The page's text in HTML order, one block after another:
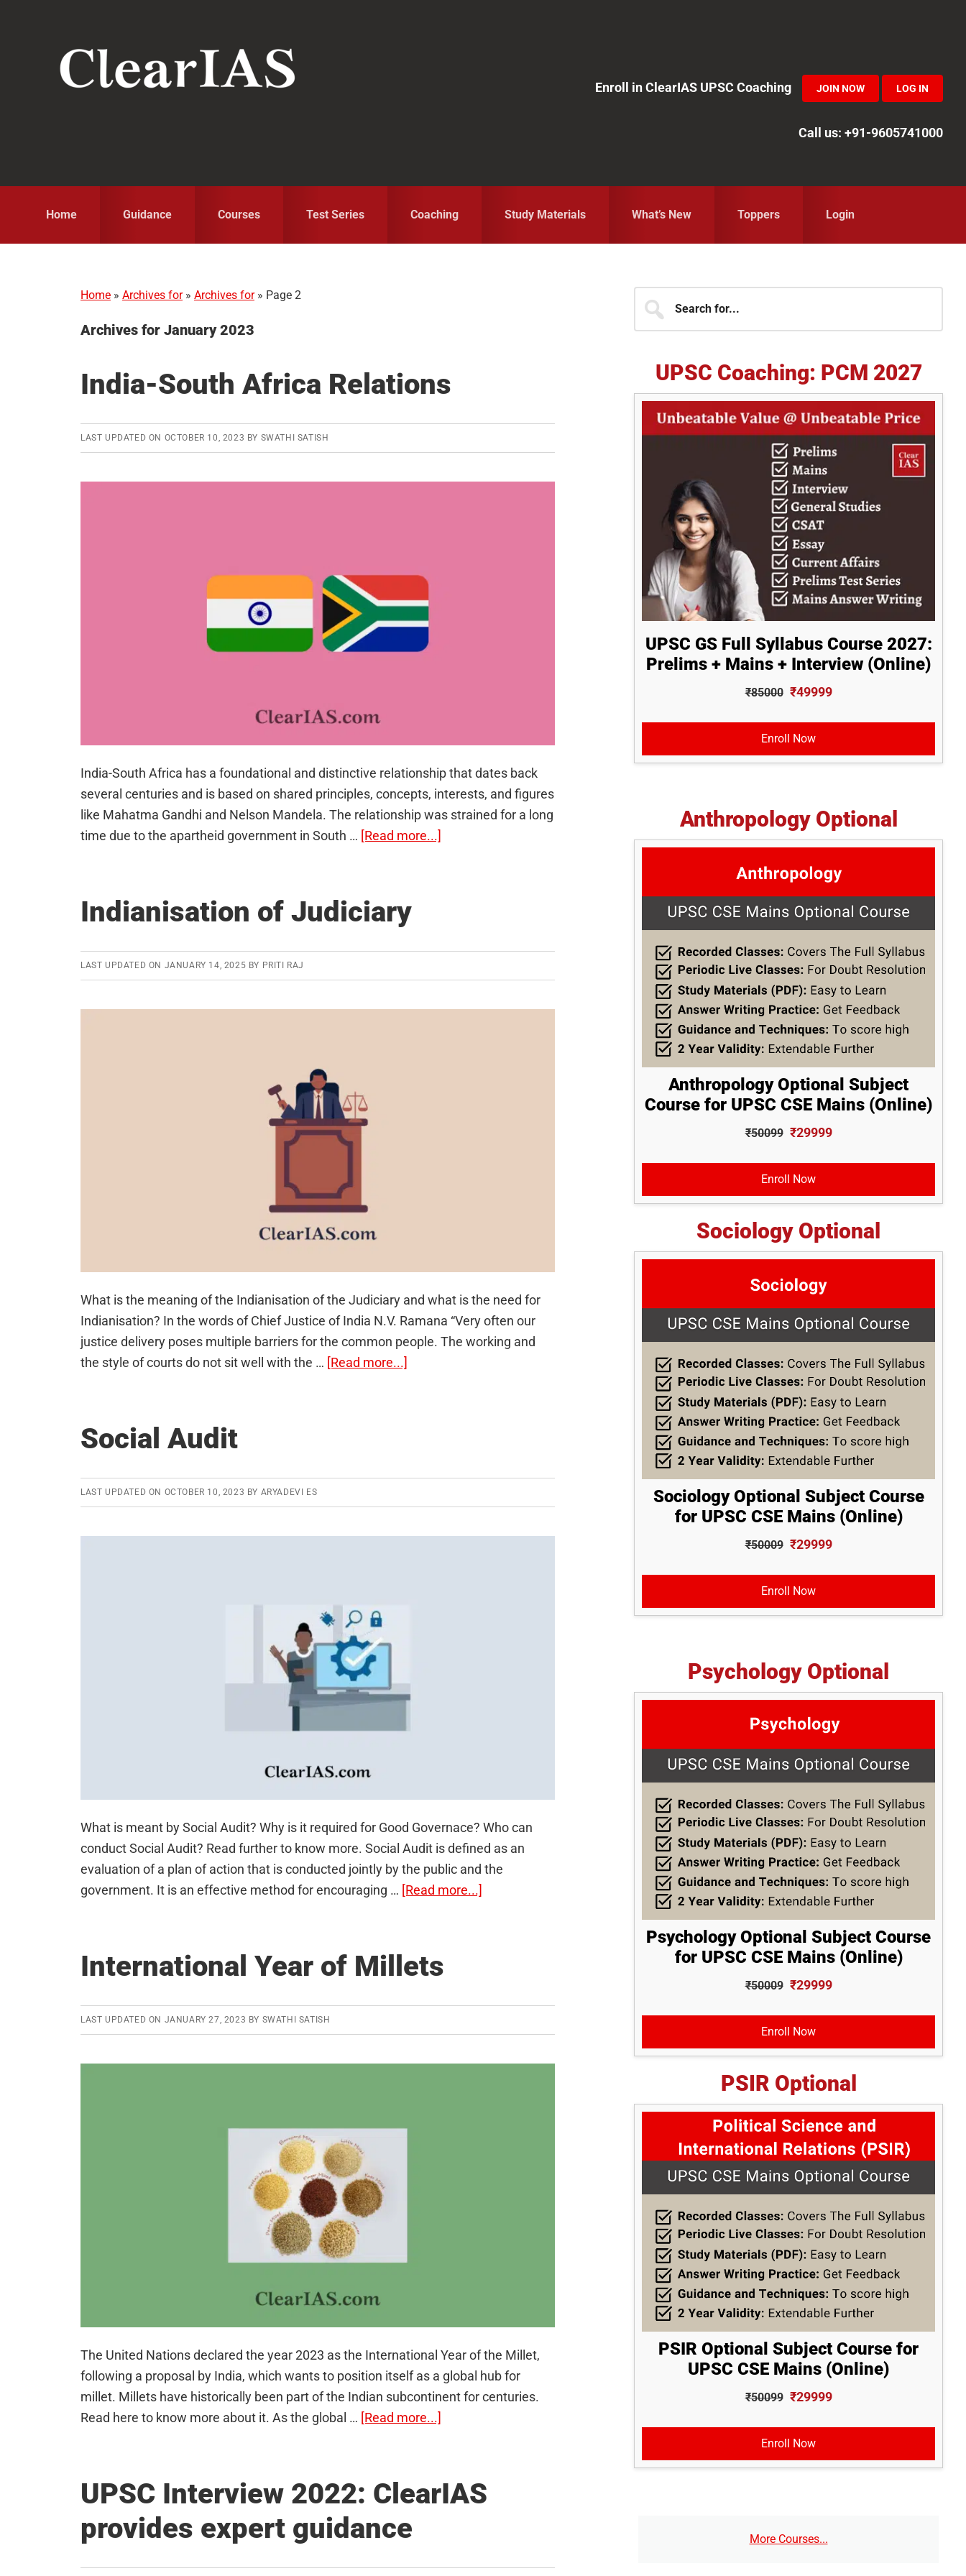
Enroll in ClearIAS UPSC Coaching
JOIN NOW LOG IN
Call us: +91-9605741000
Home Guidance Courses Test Series Coaching Study Materials What’s New Toppers Login
Home » Archives for» Archives for» Page 2
Archives for January 2023
India-South Africa Relations
LAST UPDATED ON OCTOBER 10, 2023 BY SWATHI SATISH
India-South Africa has a foundational and distinctive relationship that dates back
several centuries and is based on shared principles, concepts, interests, and figures
like Mahatma Gandhi and Nelson Mandela. The relationship was strained for a long
time due to the apartheid government in South … [Read more...]
Indianisation of Judiciary
LAST UPDATED ON JANUARY 14, 2025 BY PRITI RAJ
What is the meaning of the Indianisation of the Judiciary and what is the need for
Indianisation? In the words of Chief Justice of India N.V. Ramana “Very often our
justice delivery poses multiple barriers for the common people. The working and
the style of courts do not sit well with the … [Read more...]
Social Audit
LAST UPDATED ON OCTOBER 10, 2023 BY ARYADEVI ES
What is meant by Social Audit? Why is it required for Good Governace? Who can
conduct Social Audit? Read further to know more. Social Audit is defined as an
evaluation of a plan of action that is conducted jointly by the public and the
government. It is an effective method for encouraging … [Read more...]
International Year of Millets
LAST UPDATED ON JANUARY 27, 2023 BY SWATHI SATISH
The United Nations declared the year 2023 as the International Year of the Millet,
following a proposal by India, which wants to position itself as a global hub for
millet. Millets have historically been part of the Indian subcontinent for centuries.
Read here to know more about it. As the global … [Read more...]
Millets
UPSC Interview 2022: ClearIAS
provides expert guidance
Primary
Sidebar
for...
UPSC Coaching: PCM 2027
UPSC GS Full Syllabus Course 2027:
Prelims + Mains + Interview (Online)
₹85000 ₹49999
Enroll Now
Anthropology Optional
Anthropology Optional Subject
Course for UPSC CSE Mains (Online)
₹50099 ₹29999
Enroll Now
Sociology Optional
Sociology Optional Subject Course
for UPSC CSE Mains (Online)
₹50009 ₹29999
Enroll Now
Psychology Optional
Psychology Optional Subject Course
for UPSC CSE Mains (Online)
₹50009 ₹29999
Enroll Now
PSIR Optional
PSIR Optional Subject Course for
UPSC CSE Mains (Online)
₹50099 ₹29999
Enroll Now
More Courses...